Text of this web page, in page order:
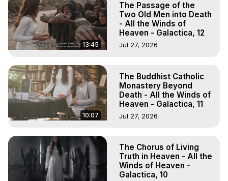
13:45
The Passage of the
Two Old Men into Death
- All the Winds of
Heaven - Galactica, 12
Jul 27, 2026
10:07
The Buddhist Catholic
Monastery Beyond
Death - All the Winds of
Heaven - Galactica, 11
Jul 27, 2026
The Chorus of Living
Truth in Heaven - All the
Winds of Heaven -
Galactica, 10